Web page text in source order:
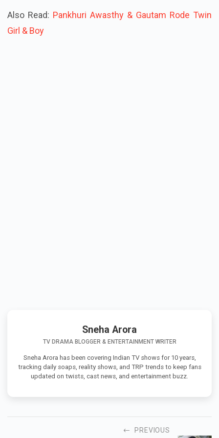
Also Read: Pankhuri Awasthy & Gautam Rode Twin
Girl & Boy
Sneha Arora
TV DRAMA BLOGGER & ENTERTAINMENT WRITER
Sneha Arora has been covering Indian TV shows for 10 years,
tracking daily soaps, reality shows, and TRP trends to keep fans
updated on twists, cast news, and entertainment buzz.
PREVIOUS